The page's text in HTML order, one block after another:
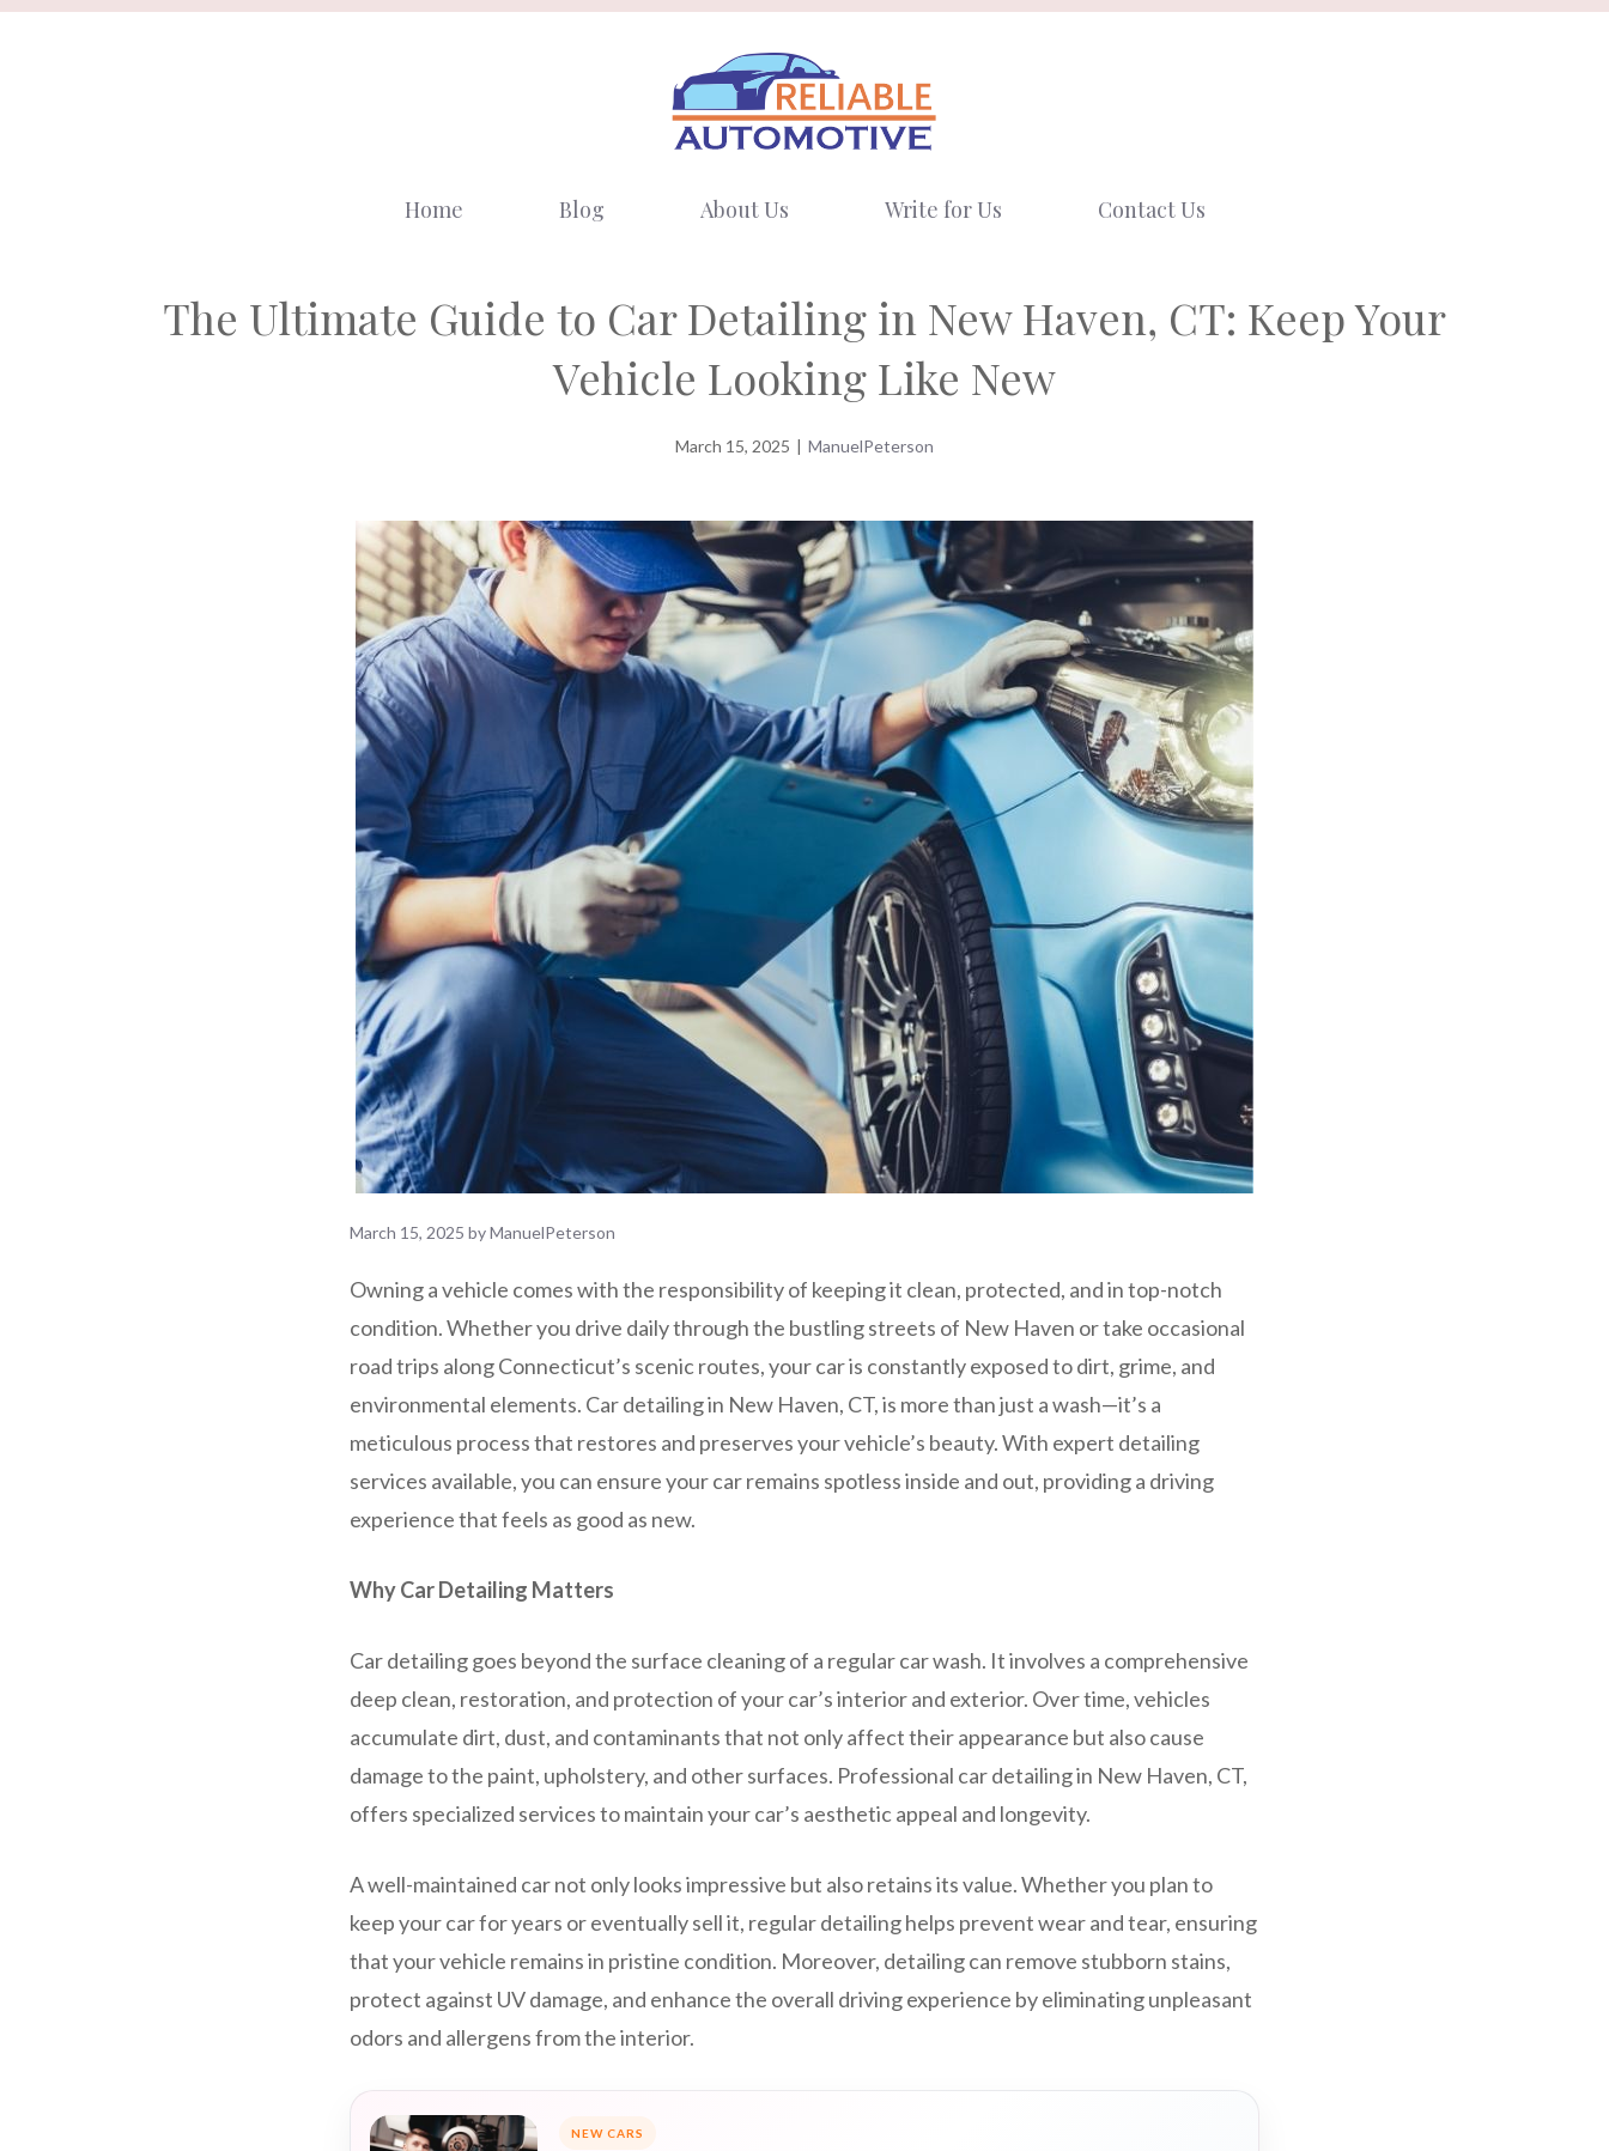
Skip
Home Blog About Us Write for Us Contact Us
The Ultimate Guide to Car Detailing in New Haven, CT: Keep Your
Vehicle Looking Like New
March 15, 2025 | ManuelPeterson
March 15, 2025 byManuelPeterson
Owning a vehicle comes with the responsibility of keeping it clean, protected, and in top-notch
condition. Whether you drive daily through the bustling streets of New Haven or take occasional
road trips along Connecticut’s scenic routes, your car is constantly exposed to dirt, grime, and
environmental elements. Car detailing in New Haven, CT, is more than just a wash—it’s a
meticulous process that restores and preserves your vehicle’s beauty. With expert detailing
services available, you can ensure your car remains spotless inside and out, providing a driving
experience that feels as good as new.
Why Car Detailing Matters
Car detailing goes beyond the surface cleaning of a regular car wash. It involves a comprehensive
deep clean, restoration, and protection of your car’s interior and exterior. Over time, vehicles
accumulate dirt, dust, and contaminants that not only affect their appearance but also cause
damage to the paint, upholstery, and other surfaces. Professional car detailing in New Haven, CT,
offers specialized services to maintain your car’s aesthetic appeal and longevity.
A well-maintained car not only looks impressive but also retains its value. Whether you plan to
keep your car for years or eventually sell it, regular detailing helps prevent wear and tear, ensuring
that your vehicle remains in pristine condition. Moreover, detailing can remove stubborn stains,
protect against UV damage, and enhance the overall driving experience by eliminating unpleasant
odors and allergens from the interior.
NEW CARS